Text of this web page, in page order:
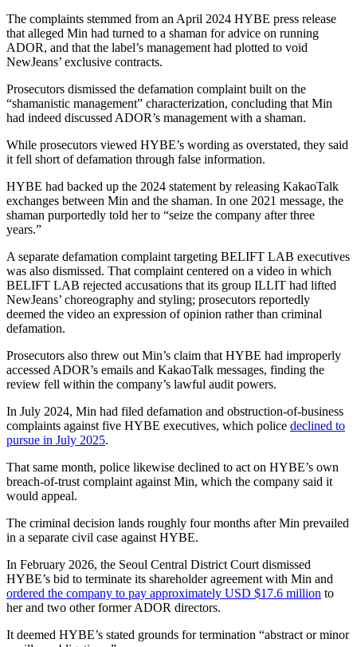
The complaints stemmed from an April 2024 HYBE press release
that alleged Min had turned to a shaman for advice on running
ADOR, and that the label’s management had plotted to void
NewJeans’ exclusive contracts.
Prosecutors dismissed the defamation complaint built on the
“shamanistic management” characterization, concluding that Min
had indeed discussed ADOR’s management with a shaman.
While prosecutors viewed HYBE’s wording as overstated, they said
it fell short of defamation through false information.
HYBE had backed up the 2024 statement by releasing KakaoTalk
exchanges between Min and the shaman. In one 2021 message, the
shaman purportedly told her to “seize the company after three
years.”
A separate defamation complaint targeting BELIFT LAB executives
was also dismissed. That complaint centered on a video in which
BELIFT LAB rejected accusations that its group ILLIT had lifted
NewJeans’ choreography and styling; prosecutors reportedly
deemed the video an expression of opinion rather than criminal
defamation.
Prosecutors also threw out Min’s claim that HYBE had improperly
accessed ADOR’s emails and KakaoTalk messages, finding the
review fell within the company’s lawful audit powers.
In July 2024, Min had filed defamation and obstruction-of-business
complaints against five HYBE executives, which police declined to
pursue in July 2025.
That same month, police likewise declined to act on HYBE’s own
breach-of-trust complaint against Min, which the company said it
would appeal.
The criminal decision lands roughly four months after Min prevailed
in a separate civil case against HYBE.
In February 2026, the Seoul Central District Court dismissed
HYBE’s bid to terminate its shareholder agreement with Min and
ordered the company to pay approximately USD $17.6 million to
her and two other former ADOR directors.
It deemed HYBE’s stated grounds for termination “abstract or minor